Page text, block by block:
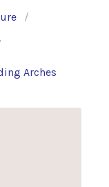
Arches